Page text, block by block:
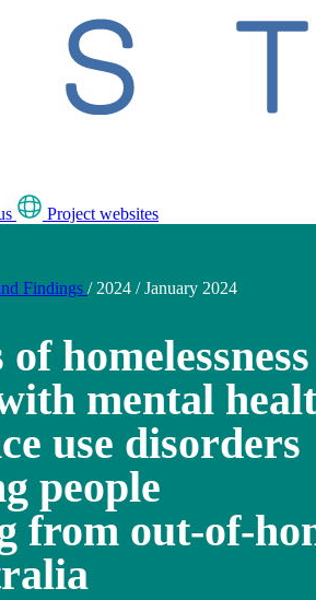
Project websites
Findings / 2024 / January 2024
mental
use disorders
people
from out-of-